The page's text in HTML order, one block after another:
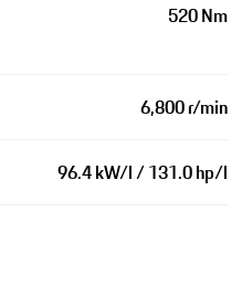
520 Nm
6,800 r/min
96.4 kW/l / 131.0 hp/l